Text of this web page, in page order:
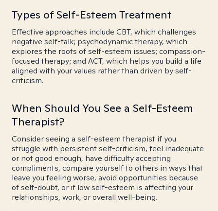
Types of Self-Esteem Treatment
Effective approaches include CBT, which challenges
negative self-talk; psychodynamic therapy, which
explores the roots of self-esteem issues; compassion-
focused therapy; and ACT, which helps you build a life
aligned with your values rather than driven by self-
criticism.
When Should You See a Self-Esteem
Therapist?
Consider seeing a self-esteem therapist if you
struggle with persistent self-criticism, feel inadequate
or not good enough, have difficulty accepting
compliments, compare yourself to others in ways that
leave you feeling worse, avoid opportunities because
of self-doubt, or if low self-esteem is affecting your
relationships, work, or overall well-being.